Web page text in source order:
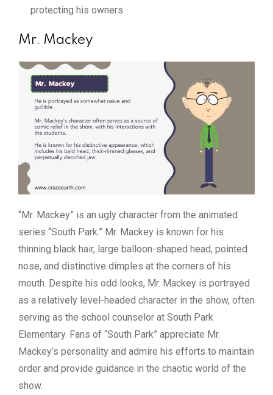
protecting his owners.
Mr. Mackey
“Mr. Mackey” is an ugly character from the animated
series “South Park.” Mr. Mackey is known for his
thinning black hair, large balloon-shaped head, pointed
nose, and distinctive dimples at the corners of his
mouth. Despite his odd looks, Mr. Mackey is portrayed
as a relatively level-headed character in the show, often
serving as the school counselor at South Park
Elementary. Fans of “South Park” appreciate Mr.
Mackey’s personality and admire his efforts to maintain
order and provide guidance in the chaotic world of the
show.